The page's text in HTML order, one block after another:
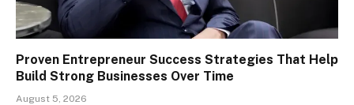
Proven Entrepreneur Success Strategies That Help
Build Strong Businesses Over Time
August 5, 2026